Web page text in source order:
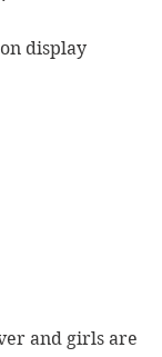
display
and girls are